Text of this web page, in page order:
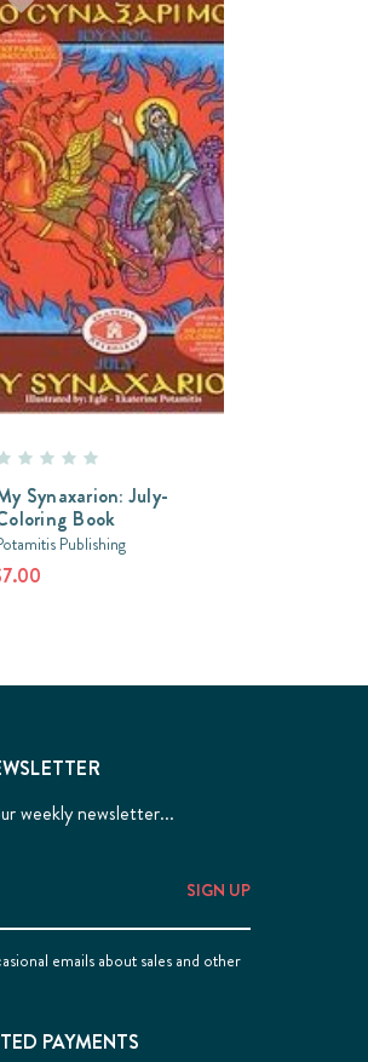
Synaxarion: July-
Book
Publishing
weekly newsletter...
emails about sales and other
PAYMENTS